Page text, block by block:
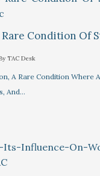
Condition Of
TAC Desk
A Rare Condition Where
And…